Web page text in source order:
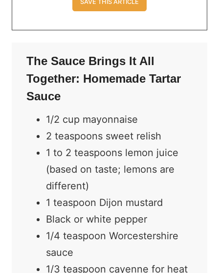
The Sauce Brings It All
Together: Homemade Tartar
Sauce
1/2 cup mayonnaise
2 teaspoons sweet relish
1 to 2 teaspoons lemon juice
(based on taste; lemons are
different)
1 teaspoon Dijon mustard
Black or white pepper
1/4 teaspoon Worcestershire
sauce
1/3 teaspoon cayenne for heat